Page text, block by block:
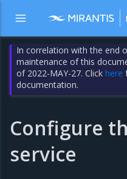
In correlation with the end
maintenance of this
of 2022-MAY-27. Clickhere
documentation.
Configure
service